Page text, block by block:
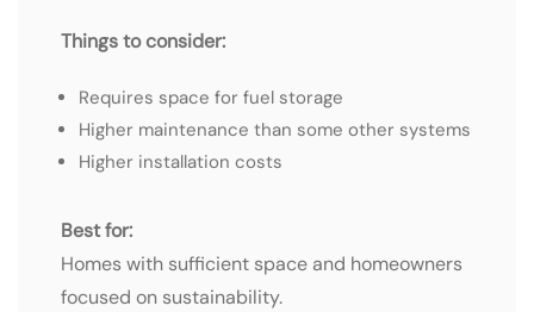
Things to consider:
Requires space for fuel storage
Higher maintenance than some other systems
Higher installation costs
Best for:
Homes with sufficient space and homeowners
focused on sustainability.